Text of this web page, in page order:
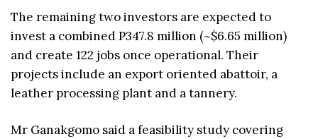
The remaining two investors are expected to
invest a combined P347.8 million (~$6.65 million)
and create 122 jobs once operational. Their
projects include an export oriented abattoir, a
leather processing plant and a tannery.
Mr Ganakgomo said a feasibility study covering